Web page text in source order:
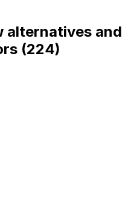
alternatives and
(224)